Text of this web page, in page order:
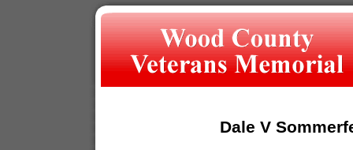
Dale V